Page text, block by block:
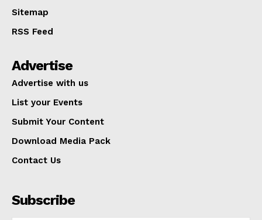
Sitemap
RSS Feed
Advertise
Advertise with us
List your Events
Submit Your Content
Download Media Pack
Contact Us
Subscribe